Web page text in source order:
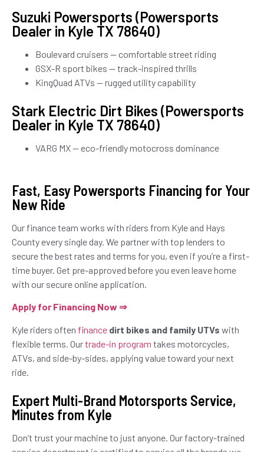
Suzuki Powersports (Powersports
Dealer in Kyle TX 78640)
Boulevard cruisers — comfortable street riding
GSX-R sport bikes — track-inspired thrills
KingQuad ATVs — rugged utility capability
Stark Electric Dirt Bikes (Powersports
Dealer in Kyle TX 78640)
VARG MX — eco-friendly motocross dominance
Fast, Easy Powersports Financing for Your
New Ride
Our finance team works with riders from Kyle and Hays
County every single day. We partner with top lenders to
secure the best rates and terms for you, even if you’re a first-
time buyer. Get pre-approved before you even leave home
with our secure online application.
Apply for Financing Now ⇒
Kyle riders often finance dirt bikes and family UTVs with
flexible terms. Ourtrade-in program takes motorcycles,
ATVs, and side-by-sides, applying value toward your next
ride.
Expert Multi-Brand Motorsports Service,
Minutes from Kyle
Don’t trust your machine to just anyone. Our factory-trained